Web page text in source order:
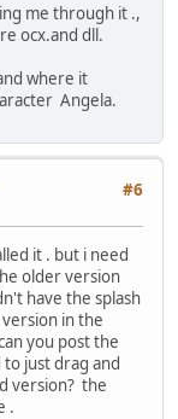
me through it .,
ocx.and dll.
where it
Angela.
#6
it . but i need
older version
have the splash
in the
you post the
to just drag and
version? the
.